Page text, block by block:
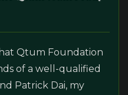
Qtum Foundation
of a well-qualified
Patrick Dai, my